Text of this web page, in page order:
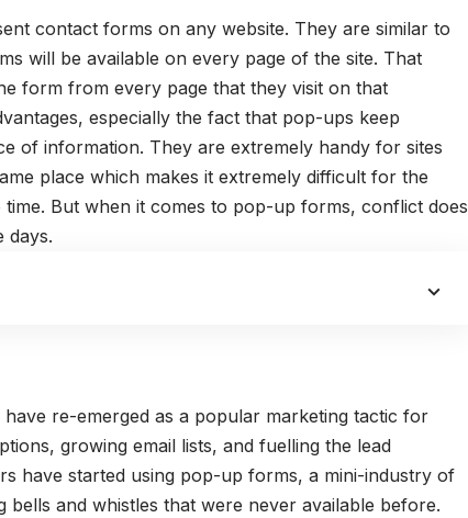
contact forms on any website. They are similar to
will be available on every page of the site. That
form from every page that they visit on that
especially the fact that pop-ups keep
of information. They are extremely handy for sites
place which makes it extremely difficult for the
But when it comes to pop-up forms, conflict does
days.
re-emerged as a popular marketing tactic for
growing email lists, and fuelling the lead
have started using pop-up forms, a mini-industry of
and whistles that were never available before.